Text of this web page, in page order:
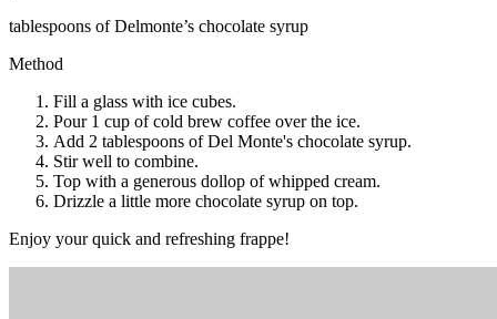
tablespoons of Delmonte’s chocolate syrup
Method
Fill a glass with ice cubes.
Pour 1 cup of cold brew coffee over the ice.
Add 2 tablespoons of Del Monte's chocolate syrup.
Stir well to combine.
Top with a generous dollop of whipped cream.
Drizzle a little more chocolate syrup on top.
Enjoy your quick and refreshing frappe!